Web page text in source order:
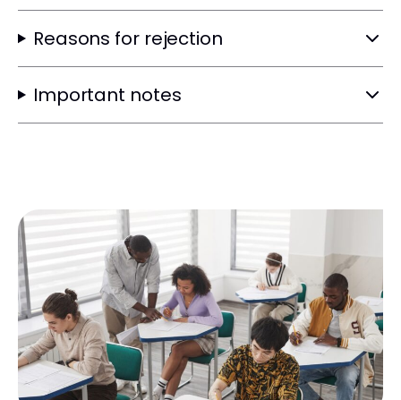
Reasons for rejection
Important notes